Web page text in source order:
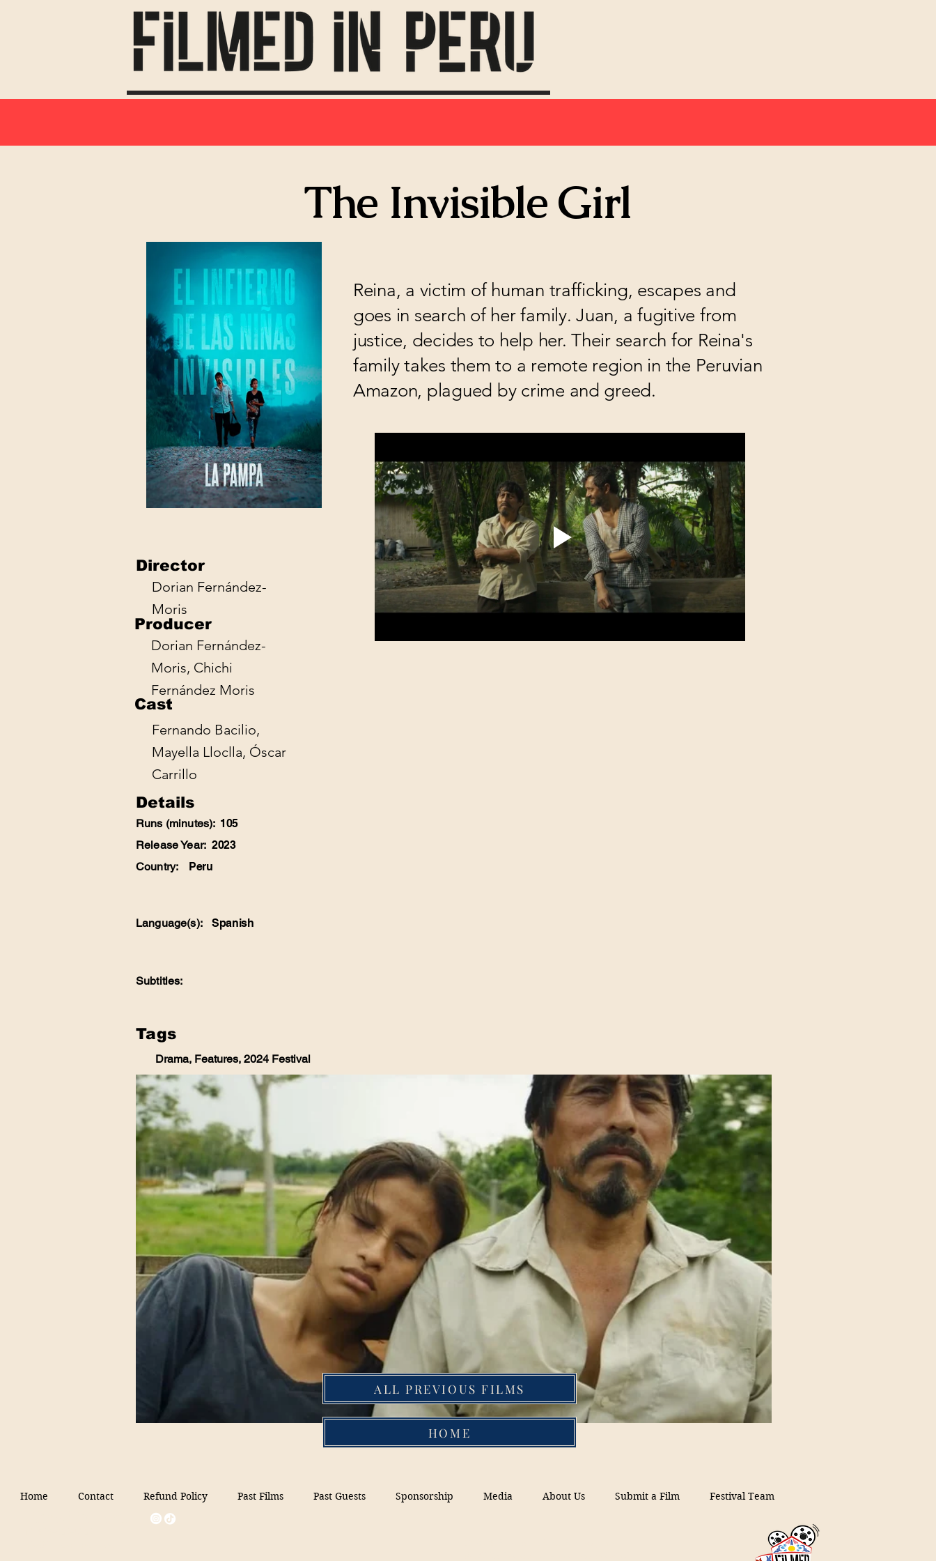
Director
Dorian Fernández-
Moris
Producer
Dorian Fernández-
Moris, Chichi
Fernández Moris
Cast
Fernando Bacilio,
Mayella Lloclla, Óscar
Carrillo
Details
Runs (minutes): 105
Release Year: 2023
Country:
Peru
Language(s): Spanish
Subtitles:
Tags
Drama, Features, 2024 Festival
The Invisible Girl
Reina, a victim of human trafficking, escapes and
goes in search of her family. Juan, a fugitive from
justice, decides to help her. Their search for Reina's
family takes them to a remote region in the Peruvian
Amazon, plagued by crime and greed.
ALL PREVIOUS FILMS
HOME
Home Contact Refund Policy Past Films Past Guests Sponsorship Media About Us Submit a Film Festival Team